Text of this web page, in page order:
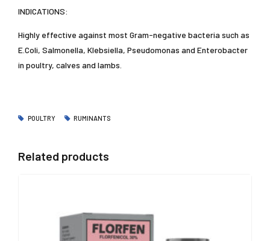
INDICATIONS:
Highly effective against most Gram-negative bacteria such as
E.Coli, Salmonella, Klebsiella, Pseudomonas and Enterobacter
in poultry, calves and lambs.
POULTRY RUMINANTS
Related products